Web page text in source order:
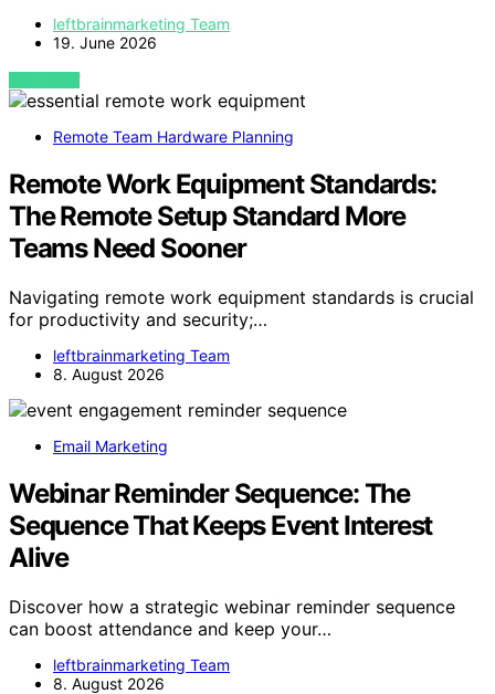
leftbrainmarketing Team
19. June 2026
VIEW POST
Remote Team Hardware Planning
Remote Work Equipment Standards:
The Remote Setup Standard More
Teams Need Sooner
Navigating remote work equipment standards is crucial
for productivity and security;…
leftbrainmarketing Team
8. August 2026
Email Marketing
Webinar Reminder Sequence: The
Sequence That Keeps Event Interest
Alive
Discover how a strategic webinar reminder sequence
can boost attendance and keep your…
leftbrainmarketing Team
8. August 2026